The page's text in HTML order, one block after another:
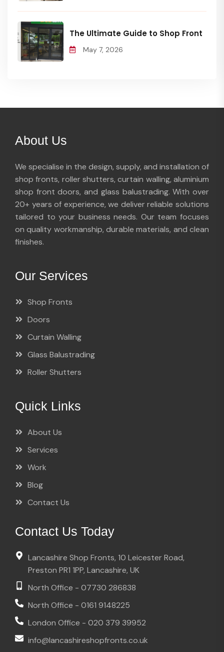
The Ultimate Guide to Shop Front
May 7, 2026
About Us
We specialise in the design, supply, and installation of
shop fronts, roller shutters, curtain walling, aluminium
shop front doors, and glass balustrading. With over
20+ years of experience, we deliver reliable solutions
tailored to your business needs. Our team focuses
on quality workmanship, durable materials, and clean
finishes.
Our Services
Shop Fronts
Doors
Curtain Walling
Glass Balustrading
Roller Shutters
Quick Links
About Us
Services
Work
Blog
Contact Us
Contact Us Today
Lancashire Shop Fronts, 10 Leicester Road,
Preston PR1 1PP, Lancashire, UK
North Office - 07730 286838
North Office - 0161 9148225
London Office - 020 379 39952
info@lancashireshopfronts.co.uk